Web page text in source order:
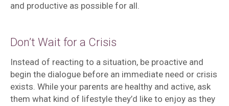
and productive as possible for all.
Don’t Wait for a Crisis
Instead of reacting to a situation, be proactive and
begin the dialogue before an immediate need or crisis
exists. While your parents are healthy and active, ask
them what kind of lifestyle they’d like to enjoy as they